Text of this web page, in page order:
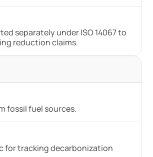
separately under ISO 14067 to
reduction claims.
fossil fuel sources.
for tracking decarbonization